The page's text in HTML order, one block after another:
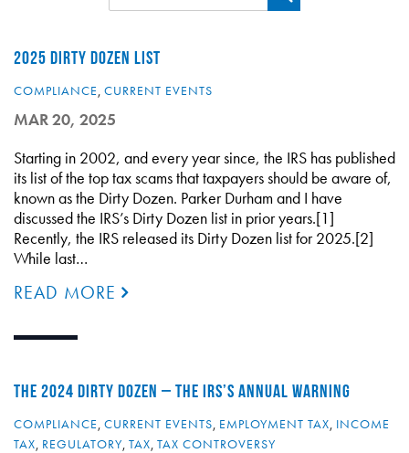
2025 DIRTY DOZEN LIST
COMPLIANCE, CURRENT EVENTS
MAR 20, 2025
Starting in 2002, and every year since, the IRS has published
its list of the top tax scams that taxpayers should be aware of,
known as the Dirty Dozen. Parker Durham and I have
discussed the IRS’s Dirty Dozen list in prior years.[1]
Recently, the IRS released its Dirty Dozen list for 2025.[2]
While last…
READ MORE
THE 2024 DIRTY DOZEN – THE IRS’S ANNUAL WARNING
COMPLIANCE, CURRENT EVENTS, EMPLOYMENT TAX, INCOME
TAX, REGULATORY, TAX, TAX CONTROVERSY